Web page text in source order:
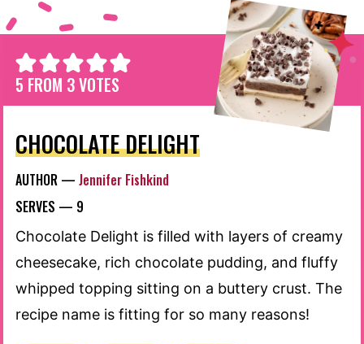
5 FROM 3VOTES
CHOCOLATE DELIGHT
AUTHOR — Jennifer Fishkind
SERVES — 9
Chocolate Delight is filled with layers of creamy
cheesecake, rich chocolate pudding, and fluffy
whipped topping sitting on a buttery crust. The
recipe name is fitting for so many reasons!